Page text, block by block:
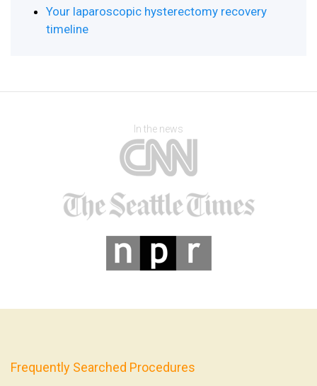
Your laparoscopic hysterectomy recovery
timeline
In the news
Frequently Searched Procedures